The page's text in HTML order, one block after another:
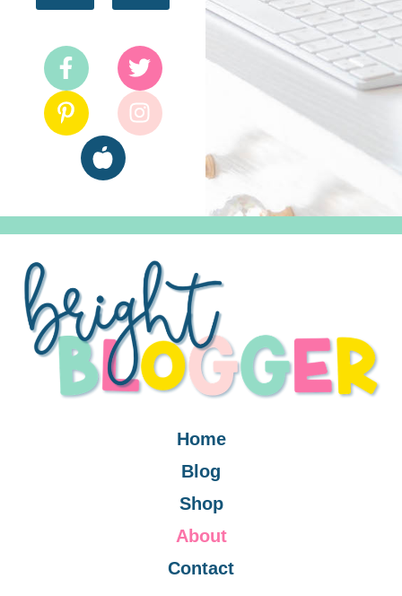
Home
Blog
Shop
About
Contact